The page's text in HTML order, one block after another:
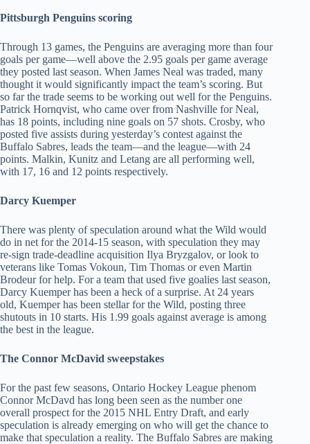
Pittsburgh Penguins scoring
Through 13 games, the Penguins are averaging more than four
goals per game—well above the 2.95 goals per game average
they posted last season. When James Neal was traded, many
thought it would significantly impact the team’s scoring. But
so far the trade seems to be working out well for the Penguins.
Patrick Hornqvist, who came over from Nashville for Neal,
has 18 points, including nine goals on 57 shots. Crosby, who
posted five assists during yesterday’s contest against the
Buffalo Sabres, leads the team—and the league—with 24
points. Malkin, Kunitz and Letang are all performing well,
with 17, 16 and 12 points respectively.
Darcy Kuemper
There was plenty of speculation around what the Wild would
do in net for the 2014-15 season, with speculation they may
re-sign trade-deadline acquisition Ilya Bryzgalov, or look to
veterans like Tomas Vokoun, Tim Thomas or even Martin
Brodeur for help. For a team that used five goalies last season,
Darcy Kuemper has been a heck of a surprise. At 24 years
old, Kuemper has been stellar for the Wild, posting three
shutouts in 10 starts. His 1.99 goals against average is among
the best in the league.
The Connor McDavid sweepstakes
For the past few seasons, Ontario Hockey League phenom
Connor McDavd has long been seen as the number one
overall prospect for the 2015 NHL Entry Draft, and early
speculation is already emerging on who will get the chance to
make that speculation a reality. The Buffalo Sabres are making